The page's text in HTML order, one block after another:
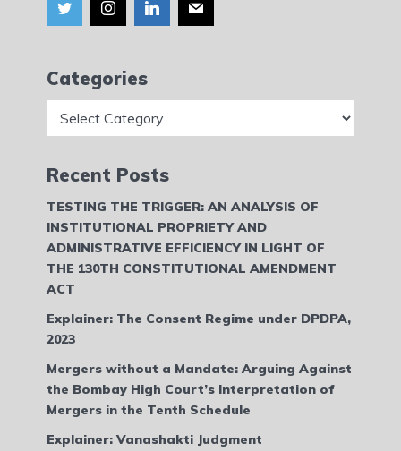
Categories
Recent Posts
TESTING THE TRIGGER: AN ANALYSIS OF
INSTITUTIONAL PROPRIETY AND
ADMINISTRATIVE EFFICIENCY IN LIGHT OF
THE 130TH CONSTITUTIONAL AMENDMENT
ACT
Explainer: The Consent Regime under DPDPA,
2023
Mergers without a Mandate: Arguing Against
the Bombay High Court’s Interpretation of
Mergers in the Tenth Schedule
Explainer: Vanashakti Judgment